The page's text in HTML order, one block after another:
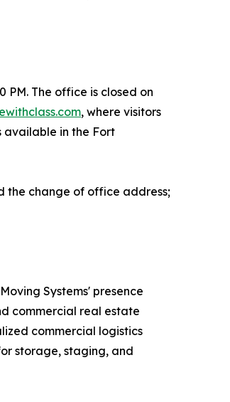
The office is closed on
, where visitors
in the Fort
the change of office address;
Systems' presence
commercial real estate
commercial logistics
storage, staging, and